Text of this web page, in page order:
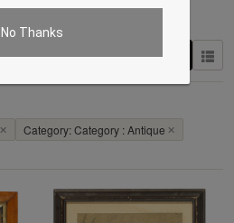
No Thanks
✕ Category: Category : Antique ✕